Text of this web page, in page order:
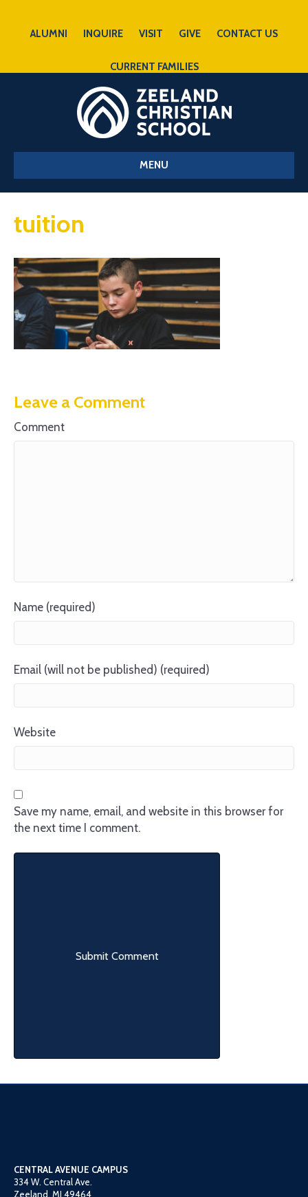
ALUMNI INQUIRE VISIT GIVE CONTACT US
CURRENT FAMILIES
MENU
tuition
Leave a Comment
Comment
Name (required)
Email (will not be published) (required)
Website
Save my name, email, and website in this browser for
the next time I comment.
CENTRAL AVENUE CAMPUS
334 W. Central Ave.
Zeeland, MI 49464